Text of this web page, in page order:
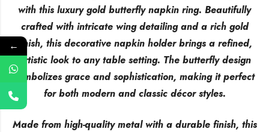
with this luxury gold butterfly napkin ring. Beautifully
crafted with intricate wing detailing and a rich gold
finish, this decorative napkin holder brings a refined,
artistic look to any table setting. The butterfly design
symbolizes grace and sophistication, making it perfect
for both modern and classic décor styles.
Made from high-quality metal with a durable finish, this
←